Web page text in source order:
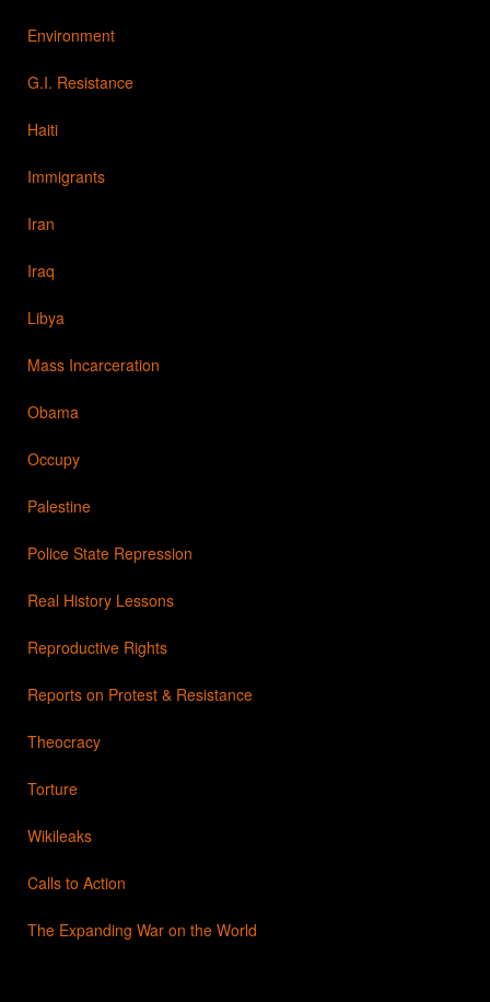
Environment
G.I. Resistance
Haiti
Immigrants
Iran
Iraq
Libya
Mass Incarceration
Obama
Occupy
Palestine
Police State Repression
Real History Lessons
Reproductive Rights
Reports on Protest & Resistance
Theocracy
Torture
Wikileaks
Calls to Action
The Expanding War on the World